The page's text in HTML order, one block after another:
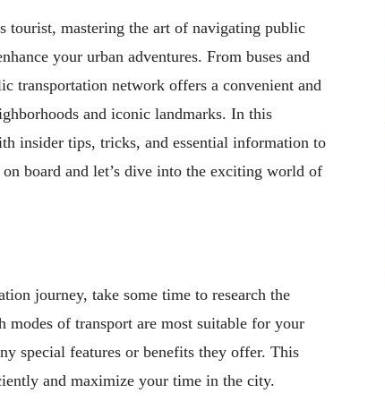
tourist, mastering the art of navigating public
your urban adventures. From buses and
transportation network offers a convenient and
and iconic landmarks. In this
insider tips, tricks, and essential information to
board and let’s dive into the exciting world of
journey, take some time to research the
of transport are most suitable for your
special features or benefits they offer. This
and maximize your time in the city.